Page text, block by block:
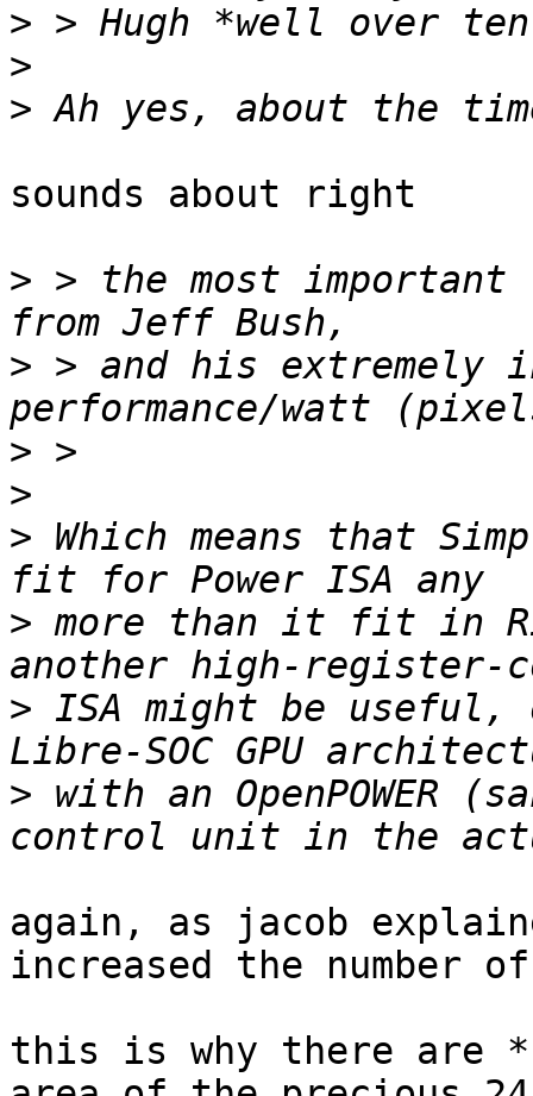
>
>
>
sounds about right
> > the most
> > and his extremely
>
>
> Which means that
> more than it fit in
> ISA might be useful,
> with an
again, as jacob
increased the number
this is why there are